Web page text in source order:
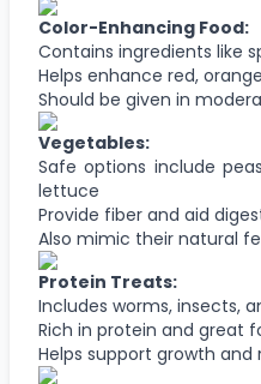
Color-Enhancing Food:
Contains ingredients like
Helps enhance red,
Should be given in
Vegetables:
Safe options include
lettuce
Provide fiber and aid
Also mimic their natural
Protein Treats:
Includes worms, insects,
Rich in protein and great
Helps support growth